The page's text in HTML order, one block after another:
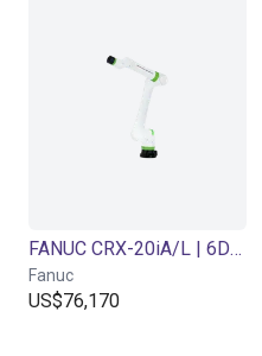
FANUC CRX-20iA/L | 6DOF | 1418mm | 20 kg
Fanuc
US$76,170